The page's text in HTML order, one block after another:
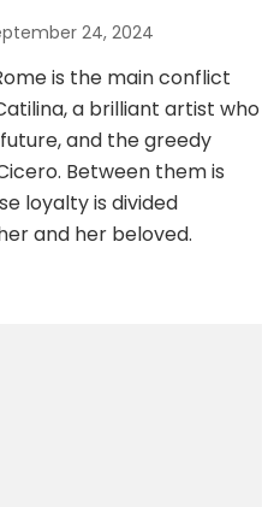
24, 2024
is the main conflict
a brilliant artist who
and the greedy
Between them is
loyalty is divided
and her beloved.